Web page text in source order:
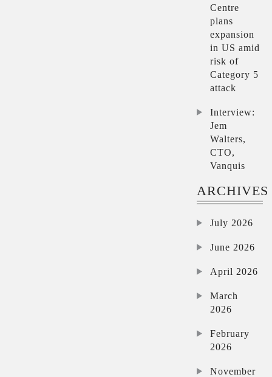
Centre
plans
expansion
in US amid
risk of
Category 5
attack
Interview:
Jem
Walters,
CTO,
Vanquis
ARCHIVES
July 2026
June 2026
April 2026
March
2026
February
2026
November